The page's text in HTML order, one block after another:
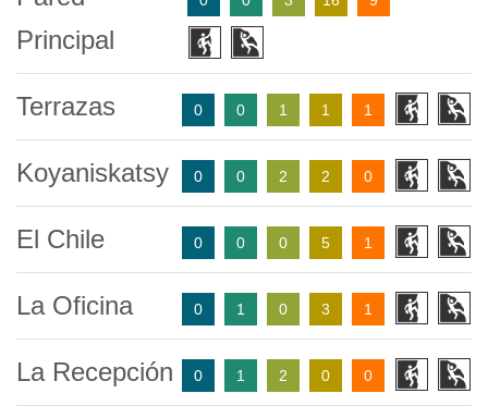
Principal
Terrazas 0 0 1 1 1
Koyaniskatsy 0 0 2 2 0
El Chile 0 0 0 5 1
La Oficina 0 1 0 3 1
La Recepción 0 1 2 0 0